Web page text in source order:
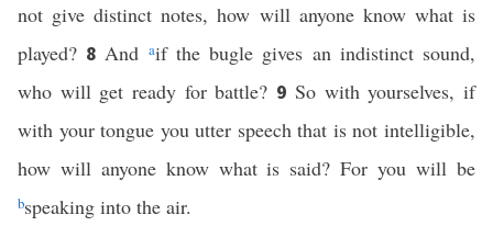
not give distinct notes, how will anyone know what is
played? 8And aif the bugle gives an indistinct sound,
who will get ready for battle? 9 So with yourselves, if
with your tongue you utter speech that is not intelligible,
how will anyone know what is said? For you will be
bspeaking into the air.